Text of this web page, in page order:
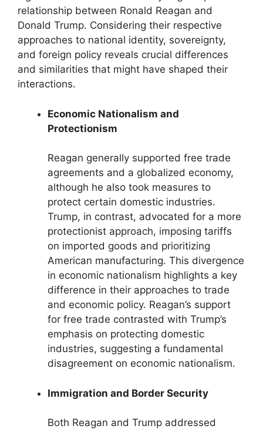
relationship between Ronald Reagan and
Donald Trump. Considering their respective
approaches to national identity, sovereignty,
and foreign policy reveals crucial differences
and similarities that might have shaped their
interactions.
Economic Nationalism and
Protectionism
Reagan generally supported free trade
agreements and a globalized economy,
although he also took measures to
protect certain domestic industries.
Trump, in contrast, advocated for a more
protectionist approach, imposing tariffs
on imported goods and prioritizing
American manufacturing. This divergence
in economic nationalism highlights a key
difference in their approaches to trade
and economic policy. Reagan’s support
for free trade contrasted with Trump’s
emphasis on protecting domestic
industries, suggesting a fundamental
disagreement on economic nationalism.
Immigration and Border Security
Both Reagan and Trump addressed